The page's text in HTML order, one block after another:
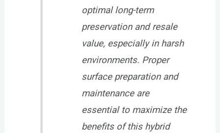
optimal long-term
preservation and resale
value, especially in harsh
environments. Proper
surface preparation and
maintenance are
essential to maximize the
benefits of this hybrid